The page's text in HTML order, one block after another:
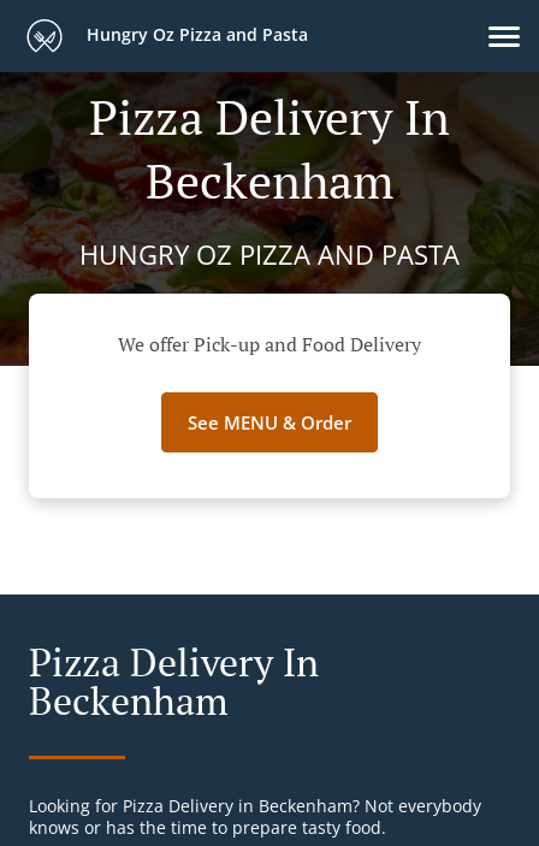
Hungry Oz Pizza and Pasta
Pizza Delivery In
Beckenham
HUNGRY OZ PIZZA AND PASTA
We offer Pick-up and Food Delivery
See MENU & Order
Pizza Delivery In
Beckenham
Looking for Pizza Delivery in Beckenham? Not everybody
knows or has the time to prepare tasty food.